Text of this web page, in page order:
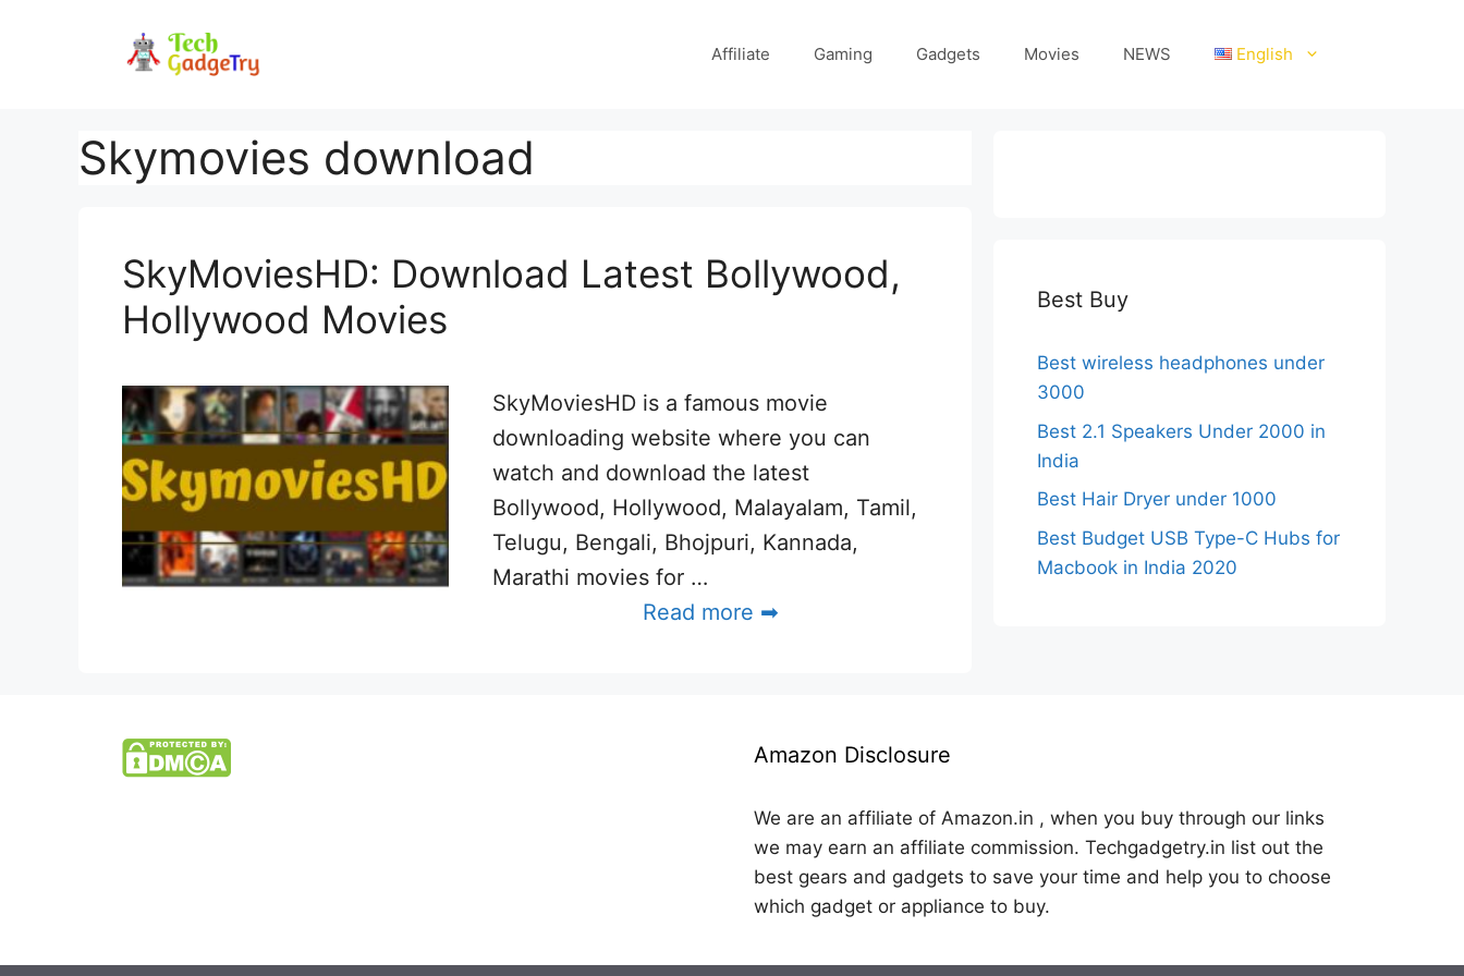
Affiliate Gaming Gadgets Movies NEWS English
Skymovies download
SkyMoviesHD: Download Latest Bollywood,
Hollywood Movies
SkyMoviesHD is a famous movie
downloading website where you can
watch and download the latest
Bollywood, Hollywood, Malayalam, Tamil,
Telugu, Bengali, Bhojpuri, Kannada,
Marathi movies for …
Read more ➡
Best Buy
Best wireless headphones under
3000
Best 2.1 Speakers Under 2000 in
India
Best Hair Dryer under 1000
Best Budget USB Type-C Hubs for
Macbook in India 2020
Amazon Disclosure
We are an affiliate of Amazon.in , when you buy through our links
we may earn an affiliate commission. Techgadgetry.in list out the
best gears and gadgets to save your time and help you to choose
which gadget or appliance to buy.